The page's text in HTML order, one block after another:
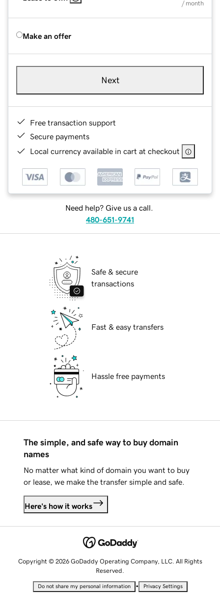
/ month
Make an offer
Next
Free transaction support
Secure payments
Local currency available in cart at checkout
Need help? Give us a call.
480-651-9741
Safe & secure
transactions
Fast & easy transfers
Hassle free payments
The simple, and safe way to buy domain
names
No matter what kind of domain you want to buy
or lease, we make the transfer simple and safe.
Here's how it works
Copyright © 2026 GoDaddy Operating Company, LLC. All Rights
Reserved.
Do not share my personal information • Privacy Settings